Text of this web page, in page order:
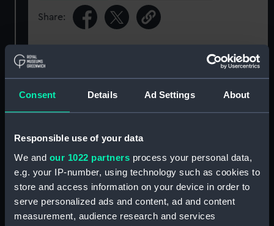
Consent Details Ad Settings About
Responsible use of your data
We and our 1022 partners process your personal data,
e.g. your IP-number, using technology such as cookies to
store and access information on your device in order to
serve personalized ads and content, ad and content
measurement, audience research and services
Share:
our Collection, please contact
RMG Images.
Object details
ID:
Type: Sheet film negative
Materials: Cellulose nitrate negative